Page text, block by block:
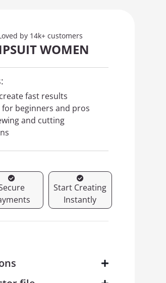
by 14k+ customers
WOMEN
fast results
for beginners and pros
and cutting
Start Creating
Instantly